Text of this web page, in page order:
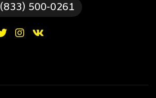
(833) 500-0261